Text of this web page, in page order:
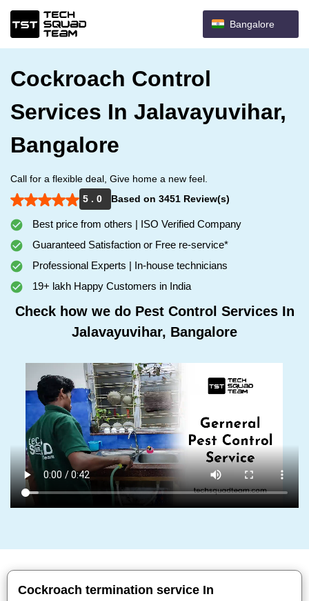
Bangalore
Cockroach Control
Services In Jalavayuvihar,
Bangalore
Call for a flexible deal, Give home a new feel.
5 . 0
Based on 3451 Review(s)
Best price from others | ISO Verified Company
Guaranteed Satisfaction or Free re-service*
Professional Experts | In-house technicians
19+ lakh Happy Customers in India
Check how we do Pest Control Services In
Jalavayuvihar, Bangalore
Cockroach termination service In